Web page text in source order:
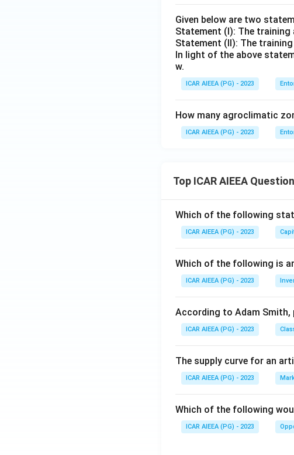
Given below are two
Statement (I): The training
Statement (II): The
In light of the above
w.
ICAR AIEEA (PG) - 2023
How many agroclimatic
ICAR AIEEA (PG) - 2023
Top ICAR AIEEA
Which of the following
ICAR AIEEA (PG) - 2023
Which of the following is
ICAR AIEEA (PG) - 2023
According to Adam
ICAR AIEEA (PG) - 2023
The supply curve for an
ICAR AIEEA (PG) - 2023
Which of the following
ICAR AIEEA (PG) - 2023